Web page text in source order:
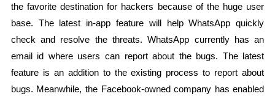
the favorite destination for hackers because of the huge user
base. The latest in-app feature will help WhatsApp quickly
check and resolve the threats. WhatsApp currently has an
email id where users can report about the bugs. The latest
feature is an addition to the existing process to report about
bugs. Meanwhile, the Facebook-owned company has enabled